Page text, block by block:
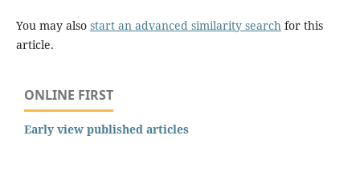
You may also start an advanced similarity searchfor this
article.
ONLINE FIRST
Early view published articles